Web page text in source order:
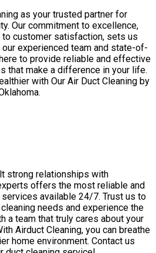
as your trusted partner for
Our commitment to excellence,
customer satisfaction, sets us
our experienced team and state-of-
to provide reliable and effective
that make a difference in your life.
with Our Air Duct Cleaning by
strong relationships with
offers the most reliable and
available 24/7. Trust us to
needs and experience the
a team that truly cares about your
Airduct Cleaning, you can breathe
home environment. Contact us